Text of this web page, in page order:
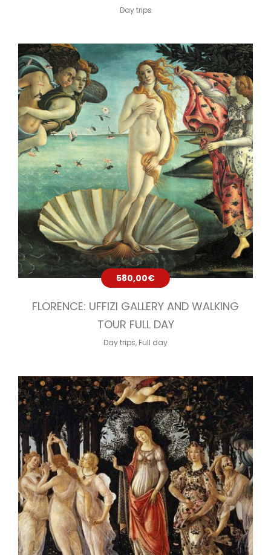
Day trips
580,00€
FLORENCE: UFFIZI GALLERY AND WALKING
TOUR FULL DAY
Day trips, Full day